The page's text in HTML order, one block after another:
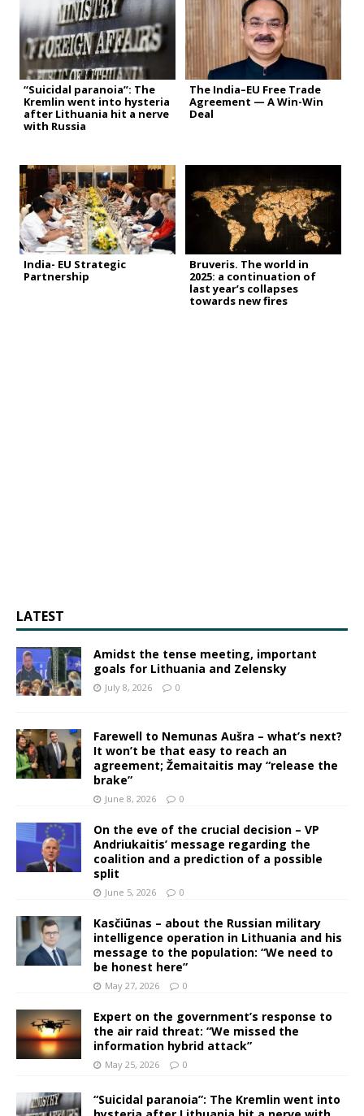
“Suicidal paranoia”: The
Kremlin went into hysteria
after Lithuania hit a nerve
with Russia
The India–EU Free Trade
Agreement — A Win-Win
Deal
India- EU Strategic
Partnership
Bruveris. The world in
2025: a continuation of
last year’s collapses
towards new fires
LATEST
Amidst the tense meeting, important
goals for Lithuania and Zelensky
July 8, 2026 0
Farewell to Nemunas Aušra – what’s next?
It won’t be that easy to reach an
agreement; Žemaitaitis may “release the
brake”
June 8, 2026 0
On the eve of the crucial decision – VP
Andriukaitis’ message regarding the
coalition and a prediction of a possible
split
June 5, 2026 0
Kasčiūnas – about the Russian military
intelligence operation in Lithuania and his
message to the population: “We need to
be honest here”
May 27, 2026 0
Expert on the government’s response to
the air raid threat: “We missed the
information hybrid attack”
May 25, 2026 0
“Suicidal paranoia”: The Kremlin went into